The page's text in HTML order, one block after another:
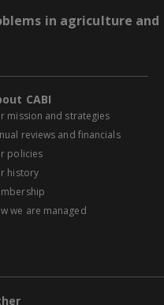
in agriculture and
CABI
mission and strategies
reviews and financials
policies
history
we are managed